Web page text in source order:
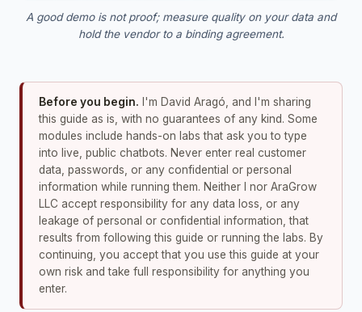
A good demo is not proof; measure quality on your data and
hold the vendor to a binding agreement.
Before you begin. I'm David Aragó, and I'm sharing
this guide as is, with no guarantees of any kind. Some
modules include hands-on labs that ask you to type
into live, public chatbots. Never enter real customer
data, passwords, or any confidential or personal
information while running them. Neither I nor AraGrow
LLC accept responsibility for any data loss, or any
leakage of personal or confidential information, that
results from following this guide or running the labs. By
continuing, you accept that you use this guide at your
own risk and take full responsibility for anything you
enter.